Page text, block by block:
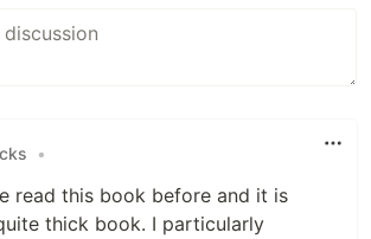
•
read this book before and it is
thick book. I particularly